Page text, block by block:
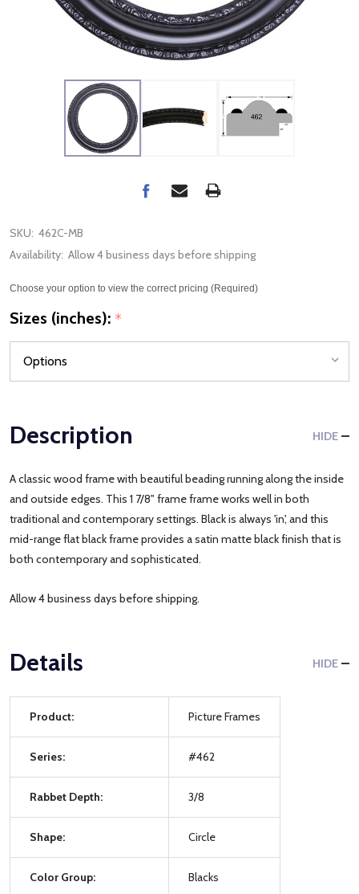
SKU: 462C-MB
Availability: Allow 4 business days before shipping
Choose your option to view the correct pricing (Required)
Sizes (inches): *
Description HIDE
A classic wood frame with beautiful beading running along the inside
and outside edges. This 1 7/8" frame frame works well in both
traditional and contemporary settings. Black is always 'in', and this
mid-range flat black frame provides a satin matte black finish that is
both contemporary and sophisticated.
Allow 4 business days before shipping.
Details HIDE
Product: Picture Frames
Series: #462
Rabbet Depth: 3/8
Shape: Circle
Color Group: Blacks